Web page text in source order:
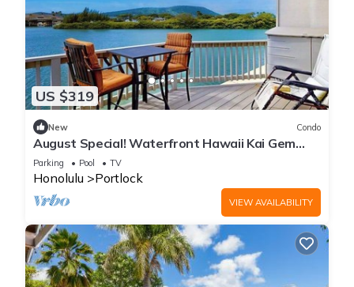
US $319
New Condo
August Special! Waterfront Hawaii Kai Gem
with Crater Views & Pool by the Beach
Parking Pool TV
Honolulu Portlock
VIEW AVAILABILITY